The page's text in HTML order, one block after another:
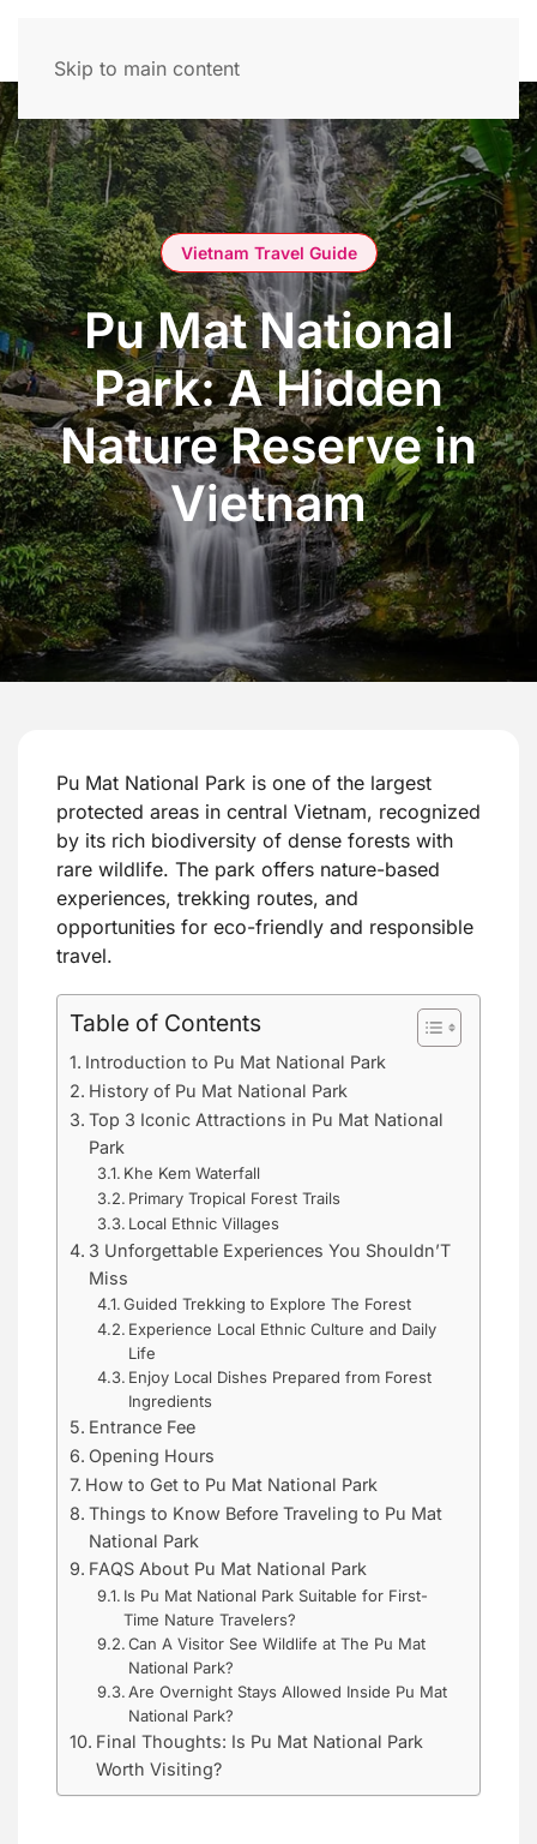
Skip to main content
Vietnam Travel Guide
Pu Mat National
Park: A Hidden
Nature Reserve in
Vietnam
Pu Mat National Park is one of the largest
protected areas in central Vietnam, recognized
by its rich biodiversity of dense forests with
rare wildlife. The park offers nature-based
experiences, trekking routes, and
opportunities for eco-friendly and responsible
travel.
Table of Contents
Introduction to Pu Mat National Park
History of Pu Mat National Park
Top 3 Iconic Attractions in Pu Mat National
Park
Khe Kem Waterfall
Primary Tropical Forest Trails
Local Ethnic Villages
3 Unforgettable Experiences You Shouldn’T
Miss
Guided Trekking to Explore The Forest
Experience Local Ethnic Culture and Daily
Life
Enjoy Local Dishes Prepared from Forest
Ingredients
Entrance Fee
Opening Hours
How to Get to Pu Mat National Park
Things to Know Before Traveling to Pu Mat
National Park
FAQS About Pu Mat National Park
Is Pu Mat National Park Suitable for First-
Time Nature Travelers?
Can A Visitor See Wildlife at The Pu Mat
National Park?
Are Overnight Stays Allowed Inside Pu Mat
National Park?
Final Thoughts: Is Pu Mat National Park
Worth Visiting?